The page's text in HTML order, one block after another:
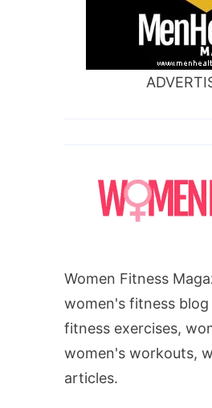
Women Fitness
women's fitness
fitness exercises,
women's workouts,
articles.